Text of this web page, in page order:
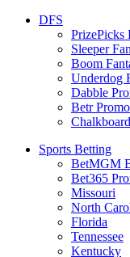
DFS
PrizePicks
Sleeper
Boom
Underdog
Dabble
Betr
Sports Betting
BetMGM
Bet365
Missouri
North
Florida
Tennessee
Kentucky